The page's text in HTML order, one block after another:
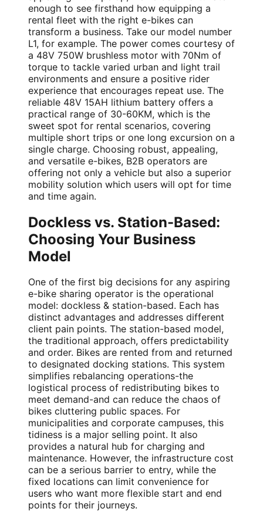
enough to see firsthand how equipping a
rental fleet with the right e-bikes can
transform a business. Take our model number
L1, for example. The power comes courtesy of
a 48V 750W brushless motor with 70Nm of
torque to tackle varied urban and light trail
environments and ensure a positive rider
experience that encourages repeat use. The
reliable 48V 15AH lithium battery offers a
practical range of 30-60KM, which is the
sweet spot for rental scenarios, covering
multiple short trips or one long excursion on a
single charge. Choosing robust, appealing,
and versatile e-bikes, B2B operators are
offering not only a vehicle but also a superior
mobility solution which users will opt for time
and time again.
Dockless vs. Station-Based:
Choosing Your Business
Model
One of the first big decisions for any aspiring
e-bike sharing operator is the operational
model: dockless & station-based. Each has
distinct advantages and addresses different
client pain points. The station-based model,
the traditional approach, offers predictability
and order. Bikes are rented from and returned
to designated docking stations. This system
simplifies rebalancing operations-the
logistical process of redistributing bikes to
meet demand-and can reduce the chaos of
bikes cluttering public spaces. For
municipalities and corporate campuses, this
tidiness is a major selling point. It also
provides a natural hub for charging and
maintenance. However, the infrastructure cost
can be a serious barrier to entry, while the
fixed locations can limit convenience for
users who want more flexible start and end
points for their journeys.